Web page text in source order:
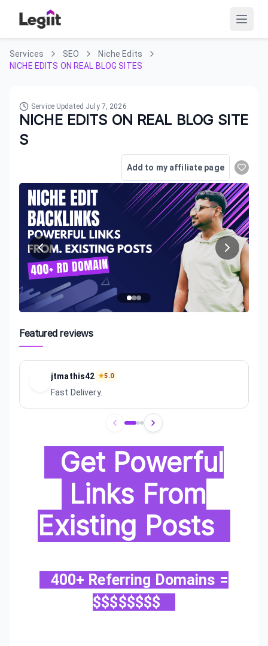
Services SEO
Niche Edits
NICHE EDITS ON REAL BLOG SITES
Service Updated July 7, 2026
NICHE EDITS ON REAL BLOG SITE
S
Add to my affiliate page
Featured reviews
jtmathis42 ★5.0
Fast Delivery.
Get Powerful
Links From
Existing Posts
400+ Referring Domains =
$$$$$$$$